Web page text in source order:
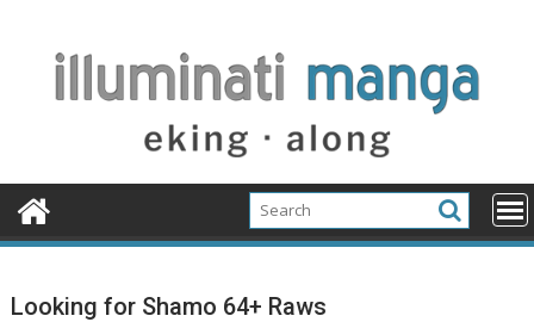
content
Looking for Shamo 64+ Raws